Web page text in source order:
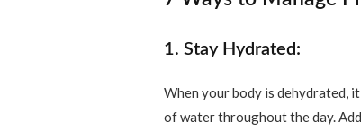
1. Stay Hydrated:
When your body is dehydrated,
of water throughout the day.